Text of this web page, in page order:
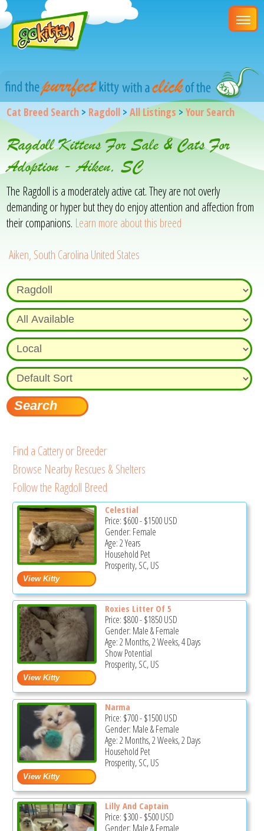
Cat Breed Search > Ragdoll >All Listings >Your Search
Ragdoll Kittens For Sale & Cats For
Adoption - Aiken, SC
The Ragdoll is a moderately active cat. They are not overly
demanding or hyper but they do enjoy attention and affection from
their companions. Learn more about this breed
Aiken, South Carolina United States
Find a Cattery or Breeder
Browse Nearby Rescues & Shelters
Follow the Ragdoll Breed
Celestial
Price: $600-$1500USD
Gender: Female
Age: 2 Years
Household Pet
Prosperity, SC, US
Roxies Litter Of 5
Price: $800-$1850USD
Gender: Male & Female
Age: 2 Months, 2 Weeks, 4 Days
Show Potential
Prosperity, SC, US
Narma
Price: $700-$1500USD
Gender: Male & Female
Age: 2 Months, 2 Weeks, 2 Days
Household Pet
Prosperity, SC, US
Lilly And Captain
Price: $300-$500USD
Gender: Male & Female